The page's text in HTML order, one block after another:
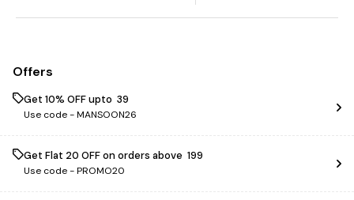
Offers
Get 10% OFF upto ₹ 39
Use code -MANSOON26
Get Flat ₹20 OFF on orders above ₹ 199
Use code -PROMO20